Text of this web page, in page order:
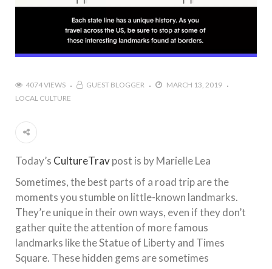
4074 VIEWS GUEST BLOGGER
MARCH 13, 2019
LOCAL CULTURE
Today’s CultureTravpost is by Marielle Lea
Sometimes, the best parts of a road trip are the
moments you stumble on little-known landmarks.
They’re unique in their own ways, even if they don’t
gather quite the attention of more famous
landmarks like the Statue of Liberty and Times
Square. These hidden gems are sometimes